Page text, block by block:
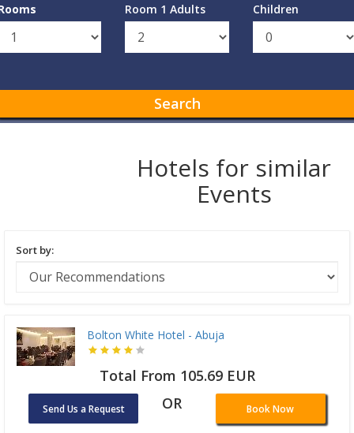
Room 1 Adults Children
Search
Hotels for similar
Events
Sort by:
Bolton White Hotel - Abuja
Total From 105.69 EUR
Send Us a Request OR Book Now